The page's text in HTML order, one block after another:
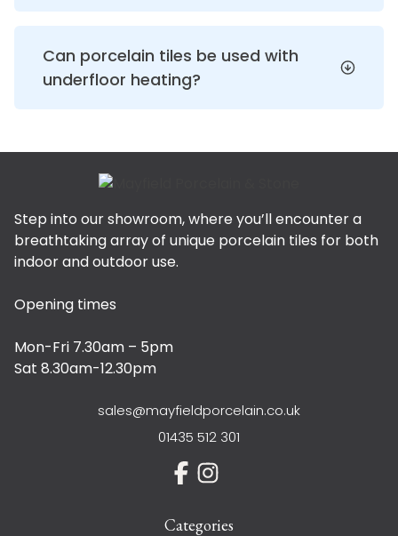
Can porcelain tiles be used with
underfloor heating?
Step into our showroom, where you’ll encounter a
breathtaking array of unique porcelain tiles for both
indoor and outdoor use.
Opening times
Mon-Fri 7.30am – 5pm
Sat 8.30am-12.30pm
sales@mayfieldporcelain.co.uk
01435 512 301
Categories